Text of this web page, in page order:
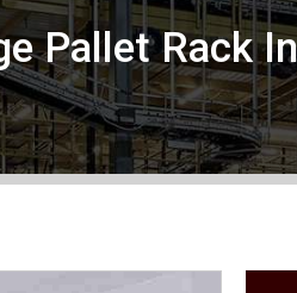
Pallet Rack